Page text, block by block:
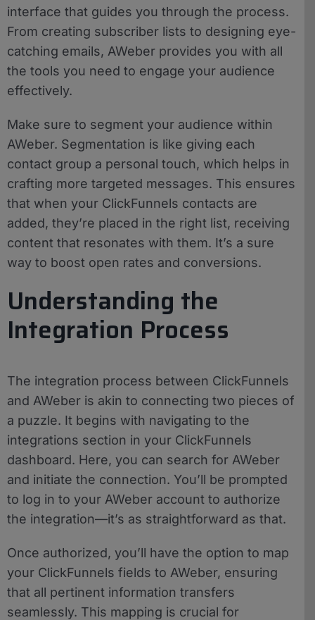
interface that guides you through the process.
From creating subscriber lists to designing eye-
catching emails, AWeber provides you with all
the tools you need to engage your audience
effectively.
Make sure to segment your audience within
AWeber. Segmentation is like giving each
contact group a personal touch, which helps in
crafting more targeted messages. This ensures
that when your ClickFunnels contacts are
added, they’re placed in the right list, receiving
content that resonates with them. It’s a sure
way to boost open rates and conversions.
Understanding the
Integration Process
The integration process between ClickFunnels
and AWeber is akin to connecting two pieces of
a puzzle. It begins with navigating to the
integrations section in your ClickFunnels
dashboard. Here, you can search for AWeber
and initiate the connection. You’ll be prompted
to log in to your AWeber account to authorize
the integration—it’s as straightforward as that.
Once authorized, you’ll have the option to map
your ClickFunnels fields to AWeber, ensuring
that all pertinent information transfers
seamlessly. This mapping is crucial for